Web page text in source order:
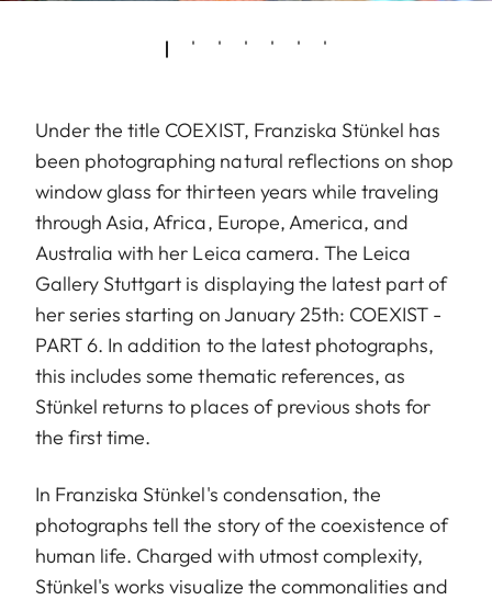
Under the title COEXIST, Franziska Stünkel has
been photographing natural reflections on shop
window glass for thirteen years while traveling
through Asia, Africa, Europe, America, and
Australia with her Leica camera. The Leica
Gallery Stuttgart is displaying the latest part of
her series starting on January 25th: COEXIST -
PART 6. In addition to the latest photographs,
this includes some thematic references, as
Stünkel returns to places of previous shots for
the first time.
In Franziska Stünkel's condensation, the
photographs tell the story of the coexistence of
human life. Charged with utmost complexity,
Stünkel's works visualize the commonalities and